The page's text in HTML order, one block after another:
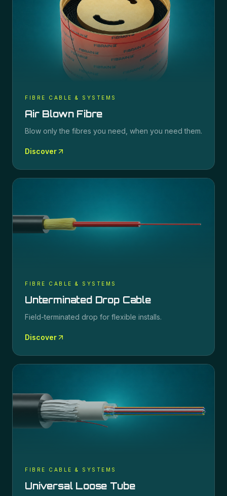
FIBRE CABLE & SYSTEMS
Air Blown Fibre
Blow only the fibres you need, when you need them.
Discover
FIBRE CABLE & SYSTEMS
Unterminated Drop Cable
Field-terminated drop for flexible installs.
Discover
FIBRE CABLE & SYSTEMS
Universal Loose Tube